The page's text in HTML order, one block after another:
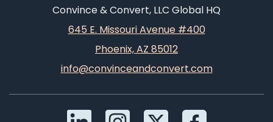
Convince & Convert, LLC Global HQ
645 E. Missouri Avenue #400
Phoenix, AZ 85012
info@convinceandconvert.com